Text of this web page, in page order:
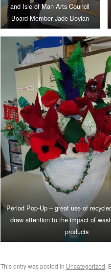
and Isle of Man Arts Council
Board Member Jade Boylan
Period Pop-Up – great use of
draw attention to the impact of
products
This entry was posted in Uncategorized.